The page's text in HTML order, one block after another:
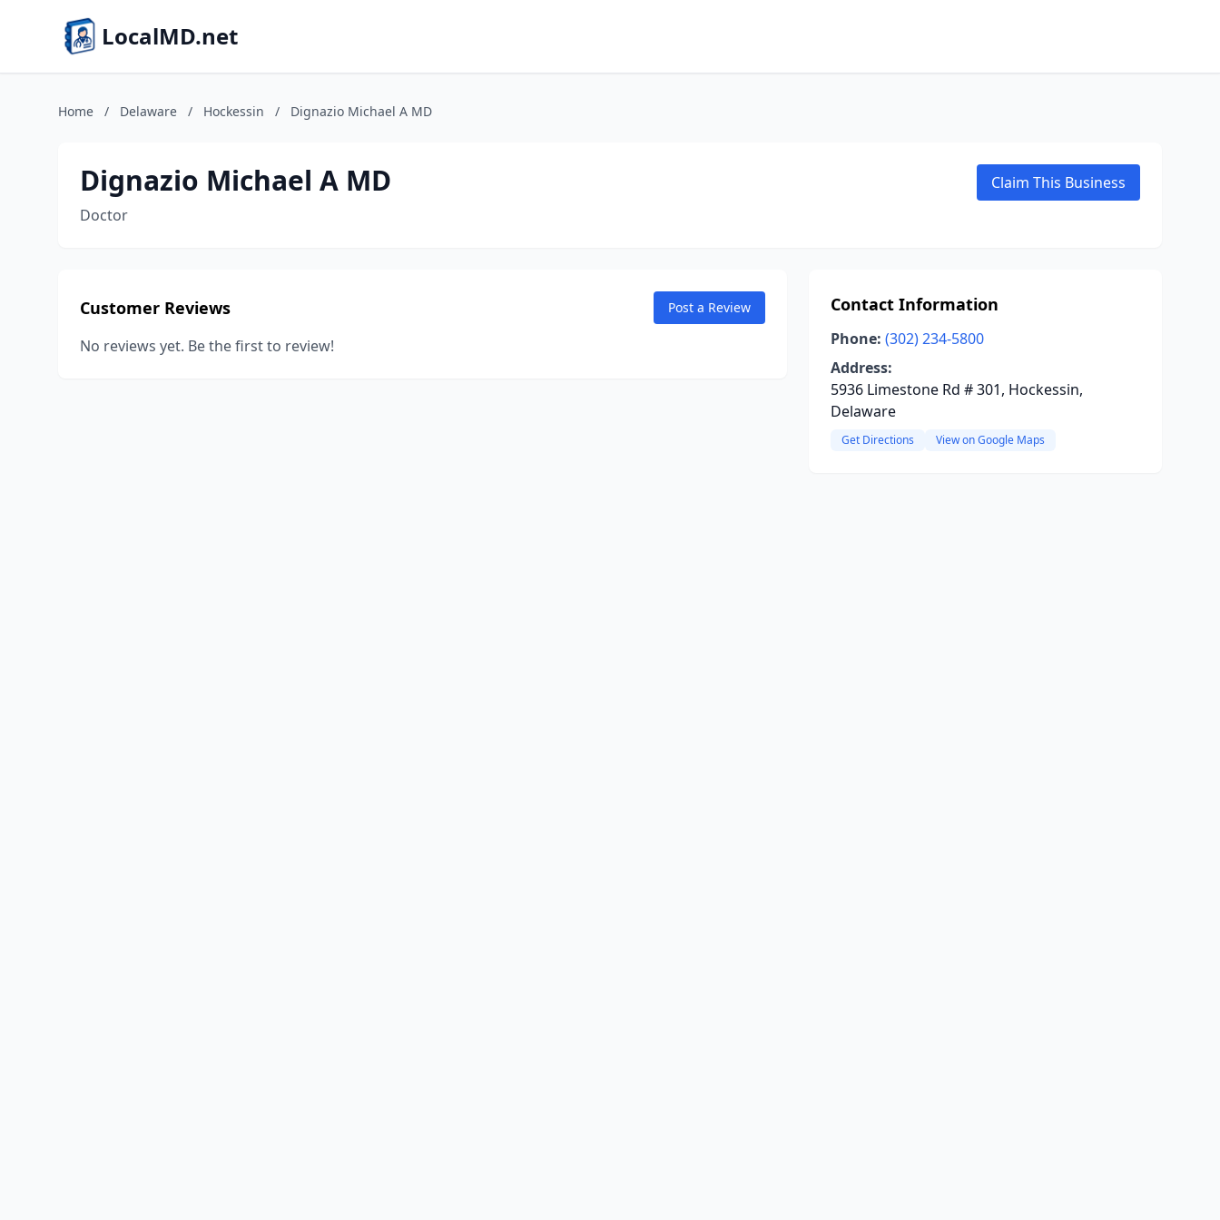
LocalMD.net
Home / Delaware / Hockessin / Dignazio Michael A MD
Dignazio Michael A MD
Doctor
Claim This Business
Customer Reviews Post a Review
No reviews yet. Be the first to review!
Contact Information
Phone: (302) 234-5800
Address:
5936 Limestone Rd # 301, Hockessin,
Delaware
Get Directions View on Google Maps